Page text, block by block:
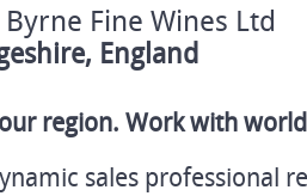
Fine Wines Ltd
England
region. Work with
sales professional